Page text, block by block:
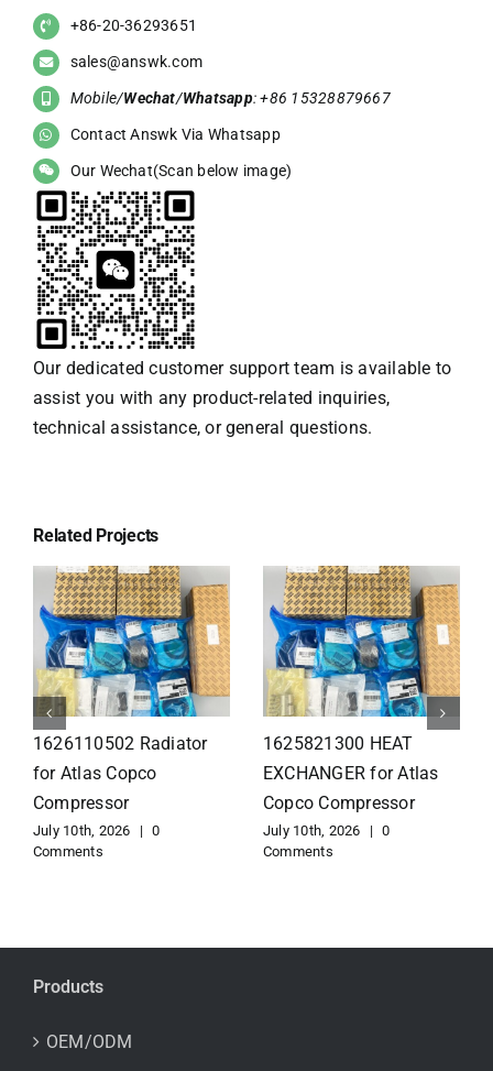
+86-20-36293651
sales@answk.com
Mobile/Wechat/Whatsapp: +86 15328879667
Contact Answk Via Whatsapp
Our Wechat(Scan below image)
Our dedicated customer support team is available to
assist you with any product-related inquiries,
technical assistance, or general questions.
Related Projects
1626110502 Radiator
for Atlas Copco
Compressor
July 10th, 2026 |
0
Comments
1625821300 HEAT
EXCHANGER for Atlas
Copco Compressor
July 10th, 2026 |
0
Comments
Products
OEM/ODM